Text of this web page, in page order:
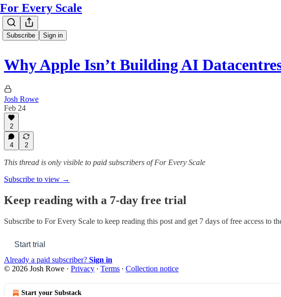
For Every Scale
Subscribe Sign in
Why Apple Isn’t Building AI
Josh Rowe
Feb 24
2
4 2
This thread is only visible to paid subscribers of For Every Scale
Subscribe to view →
Keep reading with a 7-day free trial
Subscribe to For Every Scale to keep reading this post and get 7 days of free access to
Start trial
Already a paid subscriber? Sign in
© 2026 Josh Rowe · Privacy ∙ Terms ∙ Collection notice
Start your Substack